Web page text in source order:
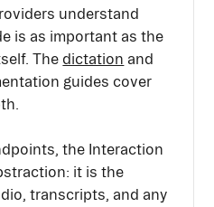
understand
is as important as the
The dictation and
guides cover
the Interaction
it is the
transcripts, and any